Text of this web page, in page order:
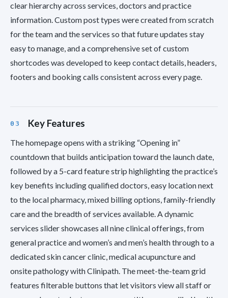
clear hierarchy across services, doctors and practice
information. Custom post types were created from scratch
for the team and the services so that future updates stay
easy to manage, and a comprehensive set of custom
shortcodes was developed to keep contact details, headers,
footers and booking calls consistent across every page.
Key Features
The homepage opens with a striking “Opening in”
countdown that builds anticipation toward the launch date,
followed by a 5-card feature strip highlighting the practice’s
key benefits including qualified doctors, easy location next
to the local pharmacy, mixed billing options, family-friendly
care and the breadth of services available. A dynamic
services slider showcases all nine clinical offerings, from
general practice and women’s and men’s health through to a
dedicated skin cancer clinic, medical acupuncture and
onsite pathology with Clinipath. The meet-the-team grid
features filterable buttons that let visitors view all staff or